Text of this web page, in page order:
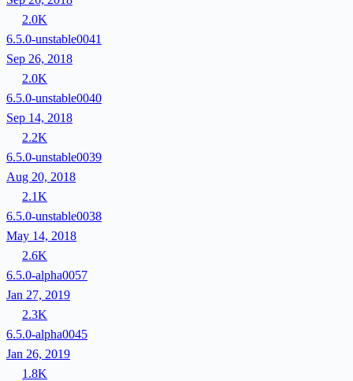
2.0K
6.5.0-unstable0041
Sep 26, 2018
2.0K
6.5.0-unstable0040
Sep 14, 2018
2.2K
6.5.0-unstable0039
Aug 20, 2018
2.1K
6.5.0-unstable0038
May 14, 2018
2.6K
6.5.0-alpha0057
Jan 27, 2019
2.3K
6.5.0-alpha0045
Jan 26, 2019
1.8K